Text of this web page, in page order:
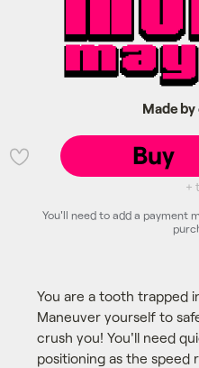
Made
You are a tooth trapped
Maneuver yourself to
crush you! You'll need
positioning as the speed
Buy
+
You'll need to add a payment